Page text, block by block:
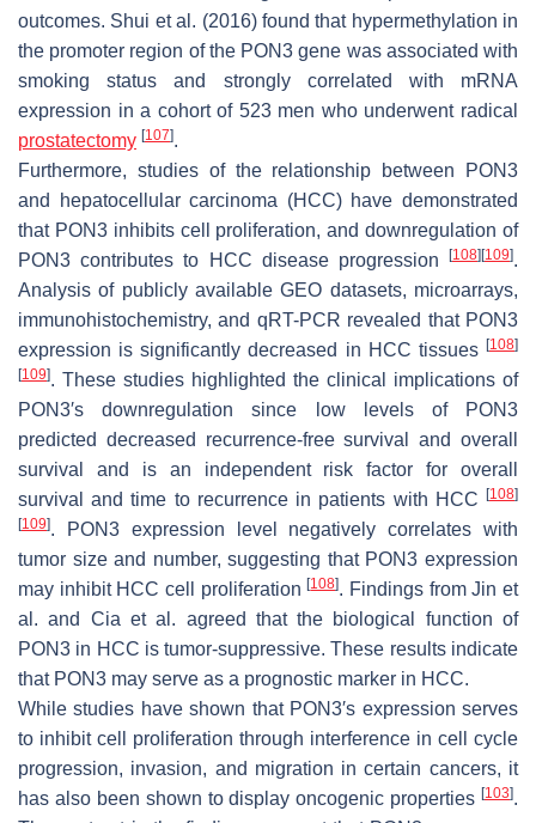
outcomes. Shui et al. (2016) found that hypermethylation in
the promoter region of the PON3 gene was associated with
smoking status and strongly correlated with mRNA
expression in a cohort of 523 men who underwent radical
prostatectomy [107].
Furthermore, studies of the relationship between PON3
and hepatocellular carcinoma (HCC) have demonstrated
that PON3 inhibits cell proliferation, and downregulation of
PON3 contributes to HCC disease progression
[108] [109].
Analysis of publicly available GEO datasets, microarrays,
immunohistochemistry, and qRT-PCR revealed that PON3
expression is significantly decreased in HCC tissues [108]
[109]. These studies highlighted the clinical implications of
PON3′s downregulation since low levels of PON3
predicted decreased recurrence-free survival and overall
survival and is an independent risk factor for overall
survival and time to recurrence in patients with HCC
[108]
[109]. PON3 expression level negatively correlates with
tumor size and number, suggesting that PON3 expression
may inhibit HCC cell proliferation[108]. Findings from Jin et
al. and Cia et al. agreed that the biological function of
PON3 in HCC is tumor-suppressive. These results indicate
that PON3 may serve as a prognostic marker in HCC.
While studies have shown that PON3′s expression serves
to inhibit cell proliferation through interference in cell cycle
progression, invasion, and migration in certain cancers, it
has also been shown to display oncogenic properties [103].